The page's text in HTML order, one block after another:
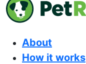
About
How it works